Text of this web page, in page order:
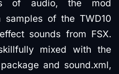
of audio, the mod
samples of the TWD10
sounds from FSX.
mixed with the
and sound.xml,